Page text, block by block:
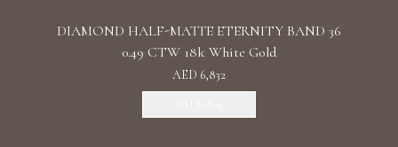
DIAMOND HALF-MATTE ETERNITY BAND 36
0.49 CTW 18k White Gold
AED 6,832